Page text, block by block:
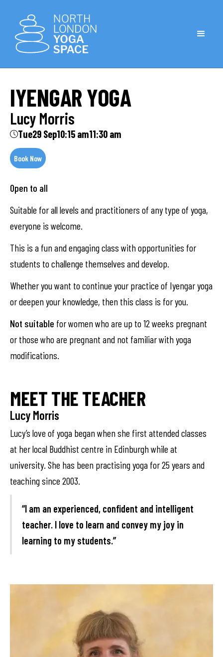
IYENGAR YOGA
Lucy Morris
Tue29 Sep10:15 am11:30 am
Book Now
Open to all
Suitable for all levels and practitioners of any type of yoga,
everyone is welcome.
This is a fun and engaging class with opportunities for
students to challenge themselves and develop.
Whether you want to continue your practice of Iyengar yoga
or deepen your knowledge, then this class is for you.
Not suitable for women who are up to 12 weeks pregnant
or those who are pregnant and not familiar with yoga
modifications.
MEET THE TEACHER
Lucy Morris
Lucy’s love of yoga began when she first attended classes
at her local Buddhist centre in Edinburgh while at
university. She has been practising yoga for 25 years and
teaching since 2003.
“I am an experienced, confident and intelligent
teacher. I love to learn and convey my joy in
learning to my students.”